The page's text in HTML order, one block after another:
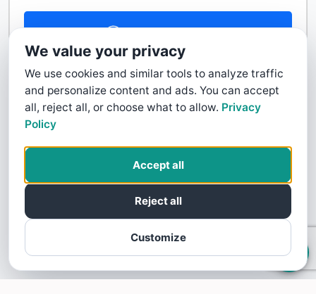
Contact Us
We value your privacy
We use cookies and similar tools to analyze traffic
and personalize content and ads. You can accept
all, reject all, or choose what to allow. Privacy
Policy
Customize
Reject all
Accept all